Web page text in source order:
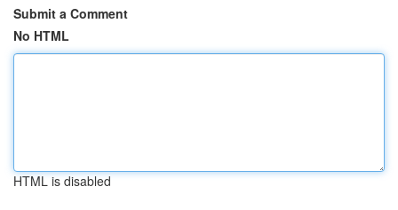
Submit a Comment
No HTML
HTML is disabled